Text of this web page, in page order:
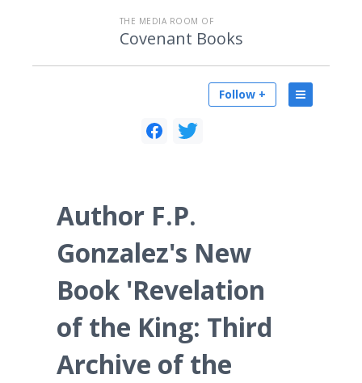
THE MEDIA ROOM OF
Covenant Books
Follow +
Author F.P.
Gonzalez's New
Book 'Revelation
of the King: Third
Archive of the